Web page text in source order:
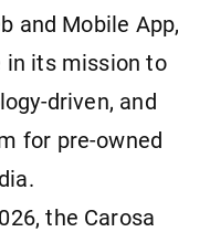
and Mobile App,
in its mission to
driven, and
for pre-owned
the Carosa